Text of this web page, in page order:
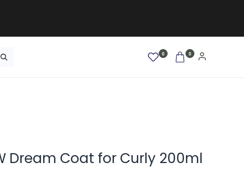
0 0
Dream Coat for Curly 200ml